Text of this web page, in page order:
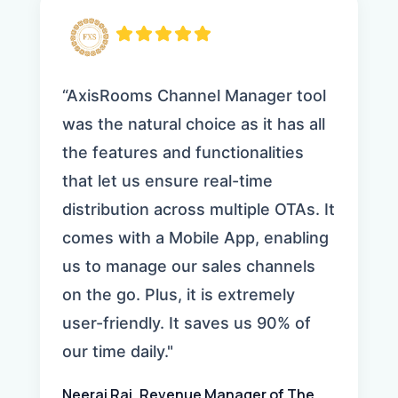
“AxisRooms Channel Manager tool
was the natural choice as it has all
the features and functionalities
that let us ensure real-time
distribution across multiple OTAs. It
comes with a Mobile App, enabling
us to manage our sales channels
on the go. Plus, it is extremely
user-friendly. It saves us 90% of
our time daily."